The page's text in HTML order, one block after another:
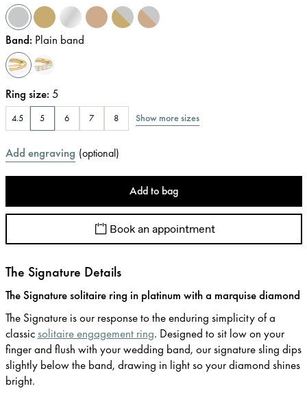
Band: Plain band
Ring size: 5
4.5 5 6 7 8 Show more sizes
Add engraving (optional)
Add to bag
Book an appointment
The Signature Details
The Signature solitaire ring in platinum with a marquise diamond
The Signature is our response to the enduring simplicity of a
classicsolitaire engagement ring. Designed to sit low on your
finger and flush with your wedding band, our signature sling dips
slightly below the band, drawing in light so your diamond shines
bright.